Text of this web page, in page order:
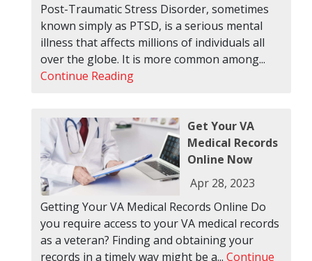
Post-Traumatic Stress Disorder, sometimes
known simply as PTSD, is a serious mental
illness that affects millions of individuals all
over the globe. It is more common among...
Continue Reading
Get Your VA
Medical Records
Online Now
Apr 28, 2023
Getting Your VA Medical Records Online Do
you require access to your VA medical records
as a veteran? Finding and obtaining your
records in a timely way might be a... Continue